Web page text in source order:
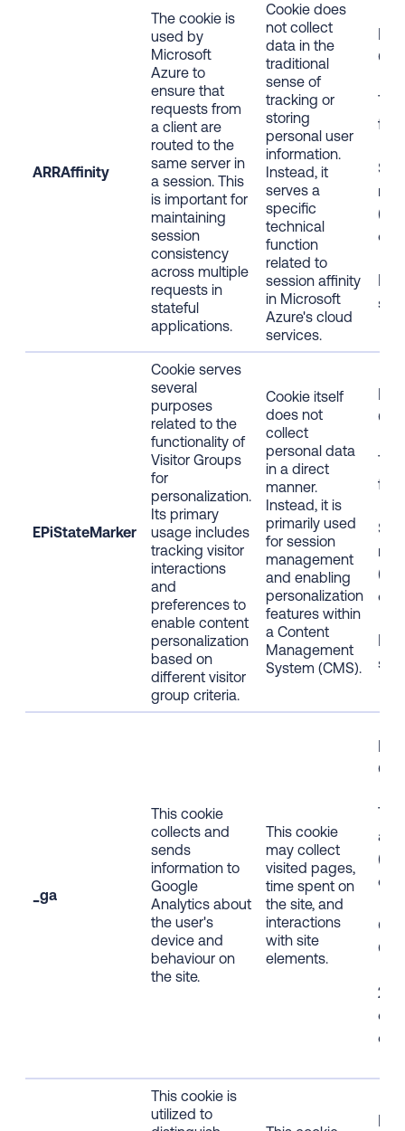
ARRAffinity
The cookie is
used by
Microsoft
Azure to
ensure that
requests from
a client are
routed to the
same server in
a session. This
is important for
maintaining
session
consistency
across multiple
requests in
stateful
applications.
Cookie does
not collect
data in the
traditional
sense of
tracking or
storing
personal user
information.
Instead, it
serves a
specific
technical
function
related to
session affinity
in Microsoft
Azure's cloud
services.
EPiStateMarker
Cookie serves
several
purposes
related to the
functionality of
Visitor Groups
for
personalization.
Its primary
usage includes
tracking visitor
interactions
and
preferences to
enable content
personalization
based on
different visitor
group criteria.
Cookie itself
does not
collect
personal data
in a direct
manner.
Instead, it is
primarily used
for session
management
and enabling
personalization
features within
a Content
Management
System (CMS).
_ga
This cookie
collects and
sends
information to
Google
Analytics about
the user's
device and
behaviour on
the site.
This cookie
may collect
visited pages,
time spent on
the site, and
interactions
with site
elements.
2-
This cookie is
utilized to